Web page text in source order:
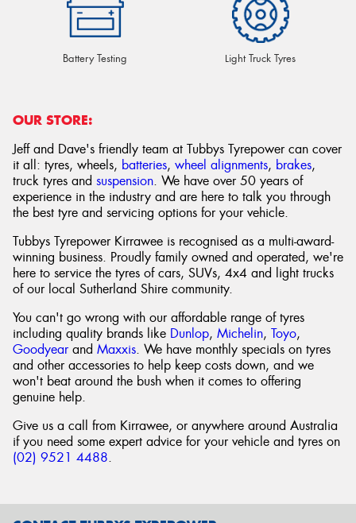
Battery Testing Light Truck Tyres
OUR STORE:
Jeff and Dave's friendly team at Tubbys Tyrepower can cover
it all: tyres, wheels, batteries, wheel alignments, brakes,
truck tyres and suspension. We have over 50 years of
experience in the industry and are here to talk you through
the best tyre and servicing options for your vehicle.
Tubbys Tyrepower Kirrawee is recognised as a multi-award-
winning business. Proudly family owned and operated, we're
here to service the tyres of cars, SUVs, 4x4 and light trucks
of our local Sutherland Shire community.
You can't go wrong with our affordable range of tyres
including quality brands like Dunlop, Michelin, Toyo,
Goodyear and Maxxis. We have monthly specials on tyres
and other accessories to help keep costs down, and we
won't beat around the bush when it comes to offering
genuine help.
Give us a call from Kirrawee, or anywhere around Australia
if you need some expert advice for your vehicle and tyres on
(02) 9521 4488.